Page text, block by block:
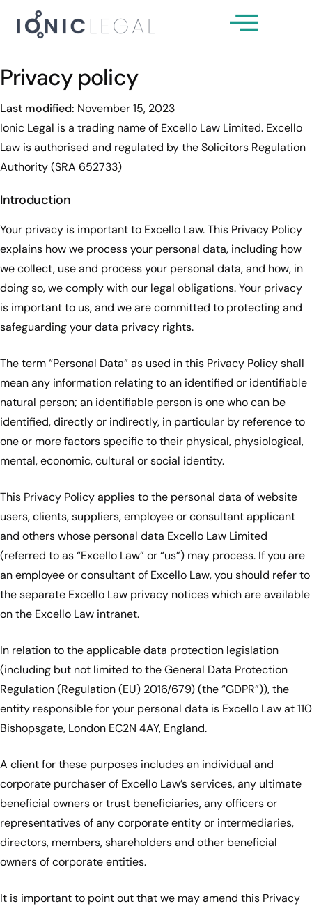
About Us
Our Team
Services
News & Insights
Client Guides
Privacy policy
Last modified: November 15, 2023
Ionic Legal is a trading name of Excello Law Limited. Excello
Law is authorised and regulated by the Solicitors Regulation
Authority (SRA 652733)
Introduction
Your privacy is important to Excello Law. This Privacy Policy
explains how we process your personal data, including how
we collect, use and process your personal data, and how, in
doing so, we comply with our legal obligations. Your privacy
is important to us, and we are committed to protecting and
safeguarding your data privacy rights.
The term “Personal Data” as used in this Privacy Policy shall
mean any information relating to an identified or identifiable
natural person; an identifiable person is one who can be
identified, directly or indirectly, in particular by reference to
one or more factors specific to their physical, physiological,
mental, economic, cultural or social identity.
This Privacy Policy applies to the personal data of website
users, clients, suppliers, employee or consultant applicant
and others whose personal data Excello Law Limited
(referred to as “Excello Law” or “us”) may process. If you are
an employee or consultant of Excello Law, you should refer to
the separate Excello Law privacy notices which are available
on the Excello Law intranet.
In relation to the applicable data protection legislation
(including but not limited to the General Data Protection
Regulation (Regulation (EU) 2016/679) (the “GDPR”)), the
entity responsible for your personal data is Excello Law at 110
Bishopsgate, London EC2N 4AY, England.
A client for these purposes includes an individual and
corporate purchaser of Excello Law’s services, any ultimate
beneficial owners or trust beneficiaries, any officers or
representatives of any corporate entity or intermediaries,
directors, members, shareholders and other beneficial
owners of corporate entities.
It is important to point out that we may amend this Privacy